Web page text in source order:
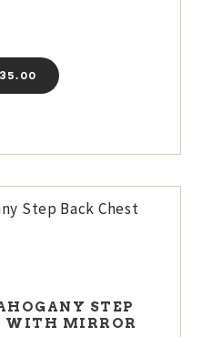
35 00
STEP
WITH MIRROR